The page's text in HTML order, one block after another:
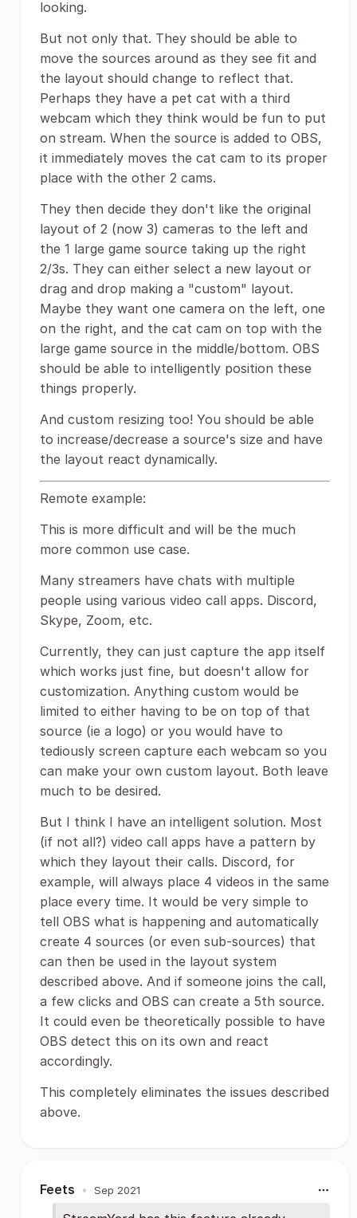
looking.
But not only that. They should be able to
move the sources around as they see fit and
the layout should change to reflect that.
Perhaps they have a pet cat with a third
webcam which they think would be fun to put
on stream. When the source is added to OBS,
it immediately moves the cat cam to its proper
place with the other 2 cams.
They then decide they don't like the original
layout of 2 (now 3) cameras to the left and
the 1 large game source taking up the right
2/3s. They can either select a new layout or
drag and drop making a "custom" layout.
Maybe they want one camera on the left, one
on the right, and the cat cam on top with the
large game source in the middle/bottom. OBS
should be able to intelligently position these
things properly.
And custom resizing too! You should be able
to increase/decrease a source's size and have
the layout react dynamically.
Remote example:
This is more difficult and will be the much
more common use case.
Many streamers have chats with multiple
people using various video call apps. Discord,
Skype, Zoom, etc.
Currently, they can just capture the app itself
which works just fine, but doesn't allow for
customization. Anything custom would be
limited to either having to be on top of that
source (ie a logo) or you would have to
tediously screen capture each webcam so you
can make your own custom layout. Both leave
much to be desired.
But I think I have an intelligent solution. Most
(if not all?) video call apps have a pattern by
which they layout their calls. Discord, for
example, will always place 4 videos in the same
place every time. It would be very simple to
tell OBS what is happening and automatically
create 4 sources (or even sub-sources) that
can then be used in the layout system
described above. And if someone joins the call,
a few clicks and OBS can create a 5th source.
It could even be theoretically possible to have
OBS detect this on its own and react
accordingly.
This completely eliminates the issues described
above.
Feets • Sep 2021